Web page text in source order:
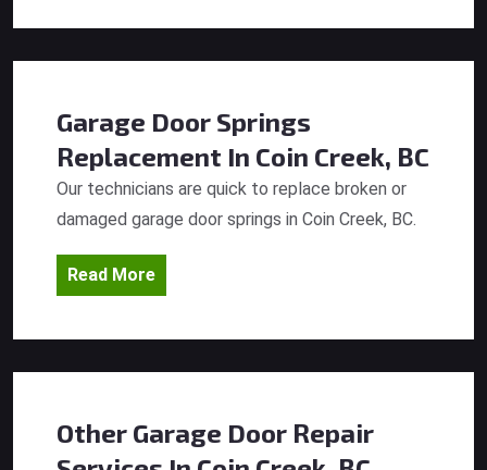
Garage Door Springs
Replacement In Coin Creek, BC
Our technicians are quick to replace broken or
damaged garage door springs in Coin Creek, BC.
Read More
Other Garage Door Repair